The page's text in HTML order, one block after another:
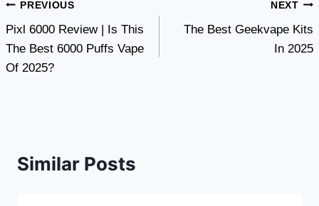
Post
navigation
PREVIOUS
Pixl 6000 Review | Is This
The Best 6000 Puffs Vape
Of 2025?
NEXT
The Best Geekvape Kits
In 2025
Similar Posts